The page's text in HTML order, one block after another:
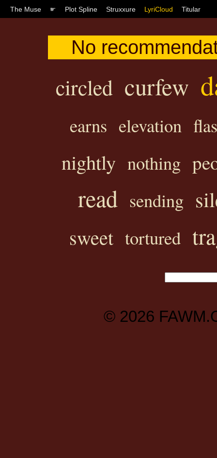
The Muse ☛ Plot Spline Struxxure LyriCloud Titular
No
circled curfew
earns elevation
nightly nothing
read sending
sweet tortured
© 2026